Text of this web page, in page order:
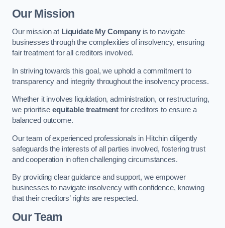
Our Mission
Our mission at Liquidate My Companyis to navigate
businesses through the complexities of insolvency, ensuring
fair treatment for all creditors involved.
In striving towards this goal, we uphold a commitment to
transparency and integrity throughout the insolvency process.
Whether it involves liquidation, administration, or restructuring,
we prioritise equitable treatment for creditors to ensure a
balanced outcome.
Our team of experienced professionals in Hitchin diligently
safeguards the interests of all parties involved, fostering trust
and cooperation in often challenging circumstances.
By providing clear guidance and support, we empower
businesses to navigate insolvency with confidence, knowing
that their creditors’ rights are respected.
Our Team